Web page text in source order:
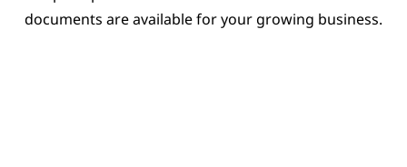
documents are available for your growing business.